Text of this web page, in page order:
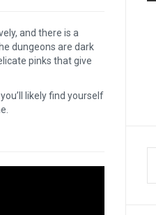
and there is a
dungeons are dark
pinks that give
likely find yourself
Review